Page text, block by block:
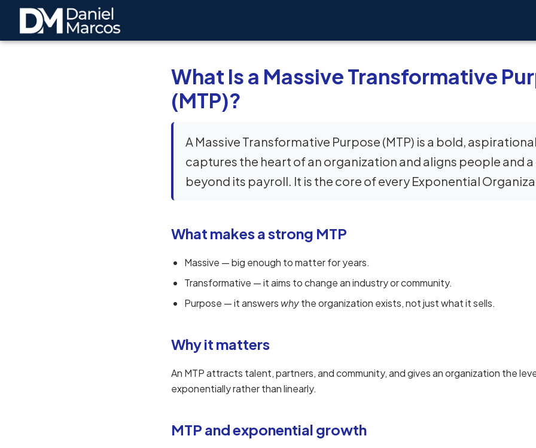
What Is a Massive Transformative
(MTP)?
A Massive Transformative Purpose (MTP) is a bold,
captures the heart of an organization and aligns people and
beyond its payroll. It is the core of every Exponential
What makes a strong MTP
Massive — big enough to matter for years.
Transformative — it aims to change an industry or community.
Purpose — it answerswhythe organization exists, not just what it sells.
Why it matters
An MTP attracts talent, partners, and community, and gives an organization the
exponentially rather than linearly.
MTP and exponential growth